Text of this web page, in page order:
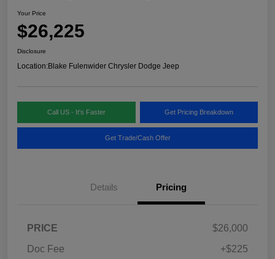
Your Price
$26,225
Disclosure
Location:Blake Fulenwider Chrysler Dodge Jeep
Call US - It's Faster Get Pricing Breakdown
Get Trade/Cash Offer
Details Pricing
PRICE
$26,000
Doc Fee
+$225